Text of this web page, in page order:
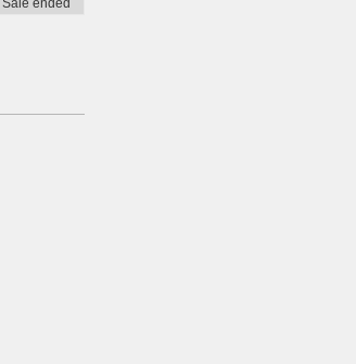
Sale ended